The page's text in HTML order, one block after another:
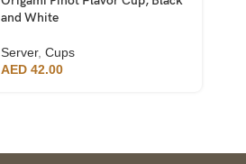
and White
Server, Cups
AED 42.00